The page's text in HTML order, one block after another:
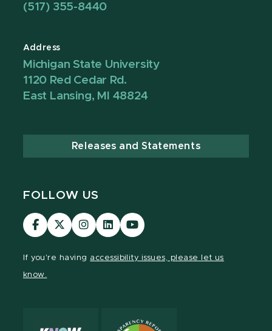
(517) 355-8440
Address
Michigan State University
1120 Red Cedar Rd.
East Lansing, MI 48824
Releases and Statements
FOLLOW US
Visit
our
Visit
our
Visit
our
Visit
our
Visit
our
If you're having accessibility issues, please let us
know.